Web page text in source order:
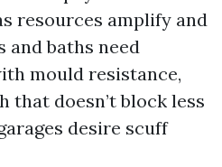
resources amplify and
and baths need
mould resistance,
that doesn’t block less
desire scuff